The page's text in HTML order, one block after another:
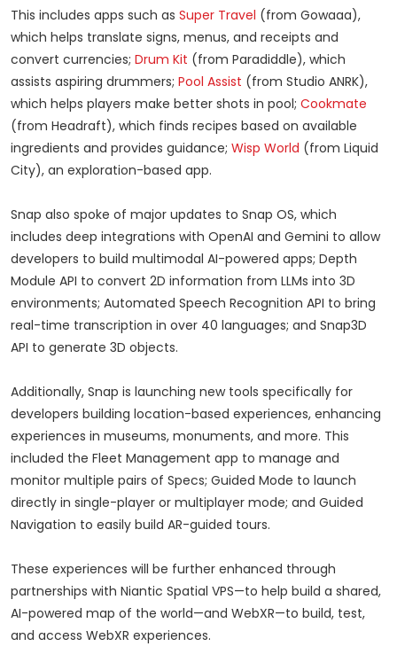
This includes apps such as Super Travel (from Gowaaa),
which helps translate signs, menus, and receipts and
convert currencies; Drum Kit (from Paradiddle), which
assists aspiring drummers; Pool Assist (from Studio ANRK),
which helps players make better shots in pool; Cookmate
(from Headraft), which finds recipes based on available
ingredients and provides guidance; Wisp World (from Liquid
City), an exploration-based app.
Snap also spoke of major updates to Snap OS, which
includes deep integrations with OpenAI and Gemini to allow
developers to build multimodal AI-powered apps; Depth
Module API to convert 2D information from LLMs into 3D
environments; Automated Speech Recognition API to bring
real-time transcription in over 40 languages; and Snap3D
API to generate 3D objects.
Additionally, Snap is launching new tools specifically for
developers building location-based experiences, enhancing
experiences in museums, monuments, and more. This
included the Fleet Management app to manage and
monitor multiple pairs of Specs; Guided Mode to launch
directly in single-player or multiplayer mode; and Guided
Navigation to easily build AR-guided tours.
These experiences will be further enhanced through
partnerships with Niantic Spatial VPS—to help build a shared,
AI-powered map of the world—and WebXR—to build, test,
and access WebXR experiences.